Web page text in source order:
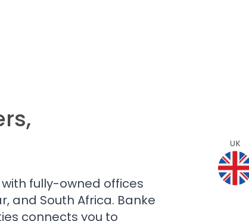
fully-owned offices
and South Africa. Banke
connects you to